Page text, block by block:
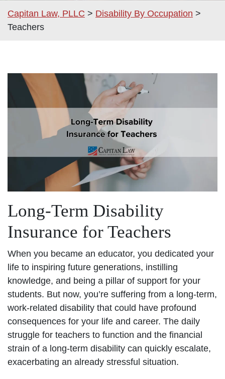
Capitan Law, PLLC > Disability By Occupation >
Teachers
Long-Term Disability
Insurance for Teachers
When you became an educator, you dedicated your
life to inspiring future generations, instilling
knowledge, and being a pillar of support for your
students. But now, you’re suffering from a long-term,
work-related disability that could have profound
consequences for your life and career. The daily
struggle for teachers to function and the financial
strain of a long-term disability can quickly escalate,
exacerbating an already stressful situation.